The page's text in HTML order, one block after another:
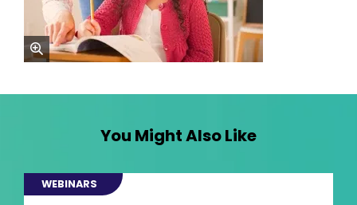
zoom
You Might Also Like
WEBINARS